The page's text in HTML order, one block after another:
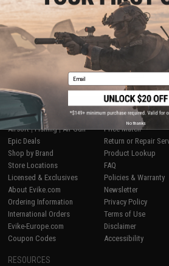
Displaying1 to1(of
1
SHOP EVIKE.COM
Airsoft|Fishing|Air Gun
Epic Deals
Shop by Brand
Store Locations
Licensed & Exclusives
About Evike.com
Ordering Information
International Orders
Evike-Europe.com
Coupon Codes
CUSTOMER
Price Match
Return or Repair
Product Lookup
FAQ
Policies & Warranty
Newsletter
Privacy Policy
Terms of Use
Disclaimer
Accessibility
RESOURCES
Email
No thanks